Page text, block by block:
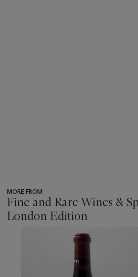
MORE FROM
Fine and Rare Wines &
London Edition